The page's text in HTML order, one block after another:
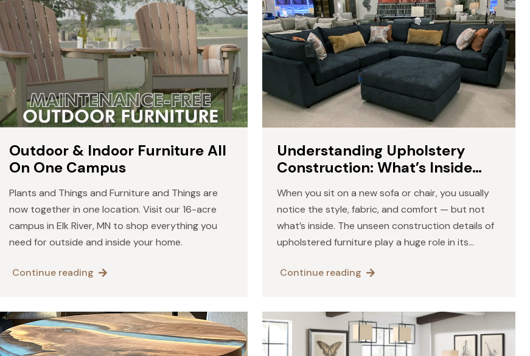
Outdoor & Indoor Furniture All
On One Campus
Plants and Things and Furniture and Things are
now together in one location. Visit our 16-acre
campus in Elk River, MN to shop everything you
need for outside and inside your home.
Continue reading
Understanding Upholstery
Construction: What’s Inside
Your Furniture
When you sit on a new sofa or chair, you usually
notice the style, fabric, and comfort — but not
what’s inside. The unseen construction details of
upholstered furniture play a huge role in its
Continue reading